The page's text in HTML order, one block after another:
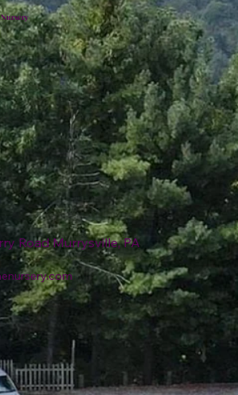
Road Murrysville, PA